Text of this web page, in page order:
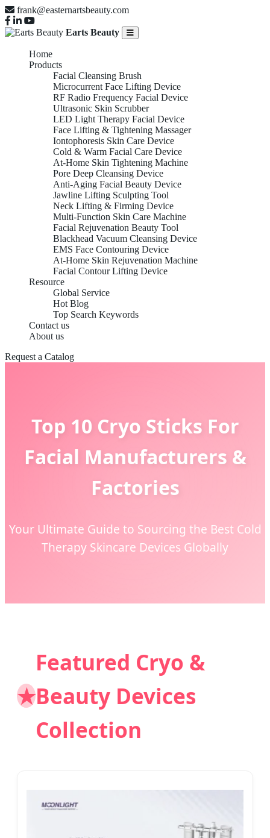
frank@easternartsbeauty.com
Earts Beauty
Home
Products
Facial Cleansing Brush
Microcurrent Face Lifting Device
RF Radio Frequency Facial Device
Ultrasonic Skin Scrubber
LED Light Therapy Facial Device
Face Lifting & Tightening Massager
Iontophoresis Skin Care Device
Cold & Warm Facial Care Device
At-Home Skin Tightening Machine
Pore Deep Cleansing Device
Anti-Aging Facial Beauty Device
Jawline Lifting Sculpting Tool
Neck Lifting & Firming Device
Multi-Function Skin Care Machine
Facial Rejuvenation Beauty Tool
Blackhead Vacuum Cleansing Device
EMS Face Contouring Device
At-Home Skin Rejuvenation Machine
Facial Contour Lifting Device
Resource
Global Service
Hot Blog
Top Search Keywords
Contact us
About us
Request a Catalog
Top 10 Cryo Sticks For
Facial Manufacturers &
Factories
Your Ultimate Guide to Sourcing the Best Cold
Therapy Skincare Devices Globally
★
Featured Cryo &
Beauty Devices
Collection